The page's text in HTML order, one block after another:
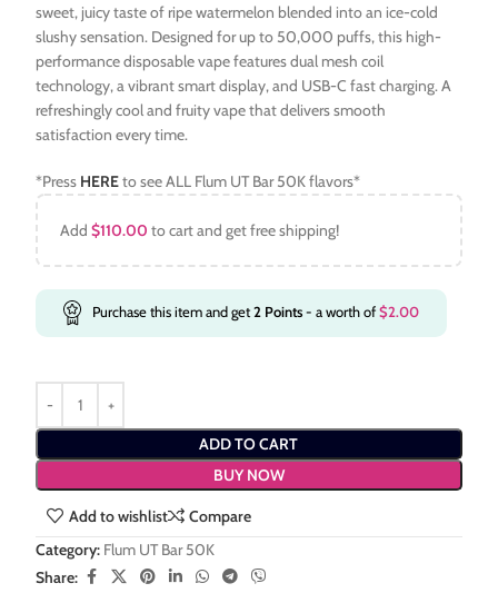
sweet, juicy taste of ripe watermelon blended into an ice-cold
slushy sensation. Designed for up to 50,000 puffs, this high-
performance disposable vape features dual mesh coil
technology, a vibrant smart display, and USB-C fast charging. A
refreshingly cool and fruity vape that delivers smooth
satisfaction every time.
*Press HEREto see ALL Flum UT Bar 50K flavors*
Add$110.00 to cart and get free shipping!
Purchase this item and get2 Points- a worth of$2.00
ADD TO CART
BUY NOW
Add to wishlist
Compare
Category: Flum UT Bar 50K
Share: